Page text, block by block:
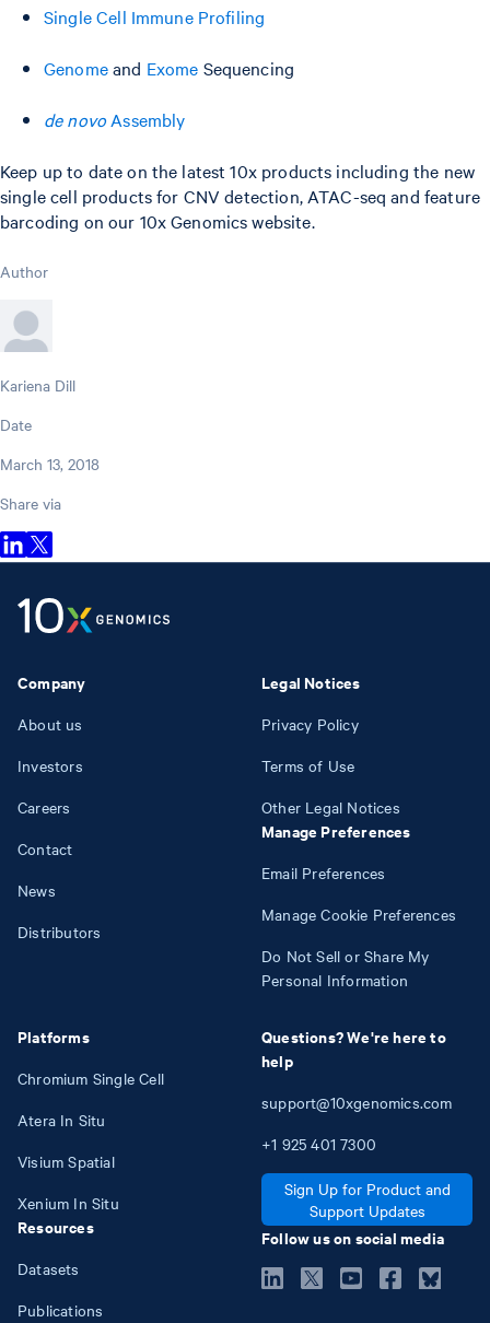
Single Cell Immune Profiling
Genomeand Exome Sequencing
de novoAssembly
Keep up to date on the latest 10x products including the new
single cell products for CNV detection, ATAC-seq and feature
barcoding on our 10x Genomics website.
Author
Kariena Dill
Date
March 13, 2018
Share via
Company
About us
Investors
Careers
Contact
News
Distributors
Platforms
Chromium Single Cell
Atera In Situ
Visium Spatial
Xenium In Situ
Resources
Datasets
Publications
Legal Notices
Privacy Policy
Terms of Use
Other Legal Notices
Manage Preferences
Email Preferences
Manage Cookie Preferences
Do Not Sell or Share My
Personal Information
Questions? We're here to
help
support@10xgenomics.com
+1 925 401 7300
Sign Up for Product and
Support Updates
Follow us on social media